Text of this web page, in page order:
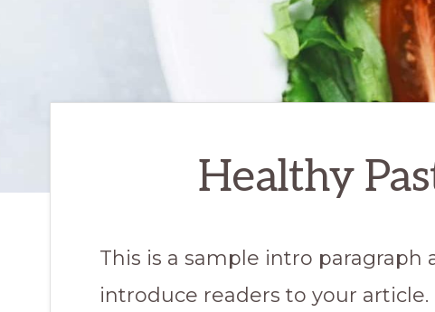
Healthy
This is a sample intro paragraph
introduce readers to your article.